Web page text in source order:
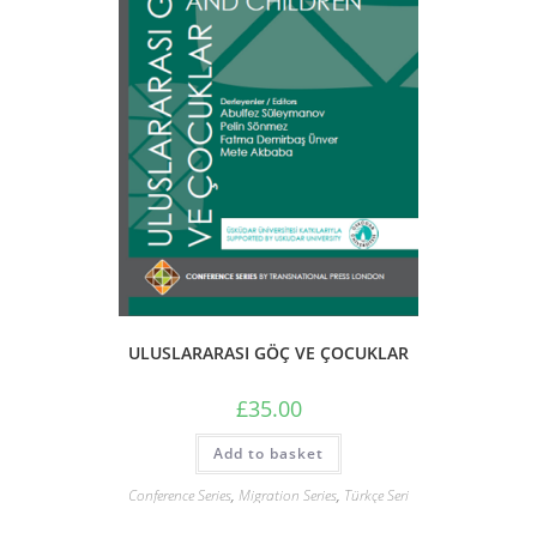
ULUSLARARASI GÖÇ VE ÇOCUKLAR
£35.00
Add to basket
Conference Series, Migration Series, Türkçe Seri